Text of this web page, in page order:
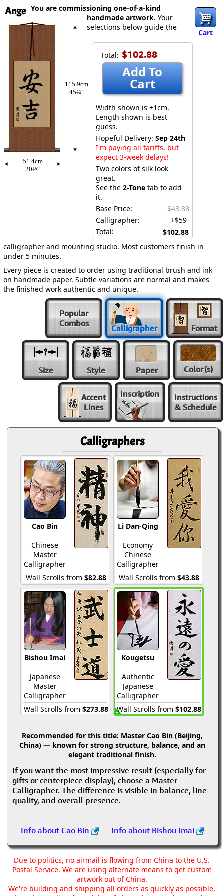
Ange
Cart
115.9cm
45¾″
51.4cm
20½″
Total: $102.88
Add To
Cart
Width shown is ±1cm.
Length shown is best
guess.
Hopeful Delivery: Sep 24th
I'm paying all tariffs, but
expect 3-week delays!
Two colors of silk look
great.
See the 2-Tone tab to add
it.
Base Price:
$43.88
Calligrapher:
+$59
Total:
$102.88
You are commissioning one-of-a-kind
handmade artwork. Your
selections below guide the
calligrapher and mounting studio. Most customers finish in
under 5 minutes.
Every piece is created to order using traditional brush and ink
on handmade paper. Subtle variations are normal and makes
the finished work authentic and unique.
Popular
Combos
Calligrapher Format
Size Style Paper Color(s)
Accent
Lines
Inscription
Instructions
& Schedule
Calligraphers
Cao Bin
Chinese
Master
Calligrapher
Wall Scrolls from $82.88
Li Dan-Qing
Economy
Chinese
Calligrapher
Wall Scrolls from $43.88
Bishou Imai
Japanese
Master
Calligrapher
Wall Scrolls from $273.88
Kougetsu
Authentic
Japanese
Calligrapher
Wall Scrolls from $102.88
Recommended for this title: Master Cao Bin (Beijing,
China) — known for strong structure, balance, and an
elegant traditional finish.
If you want the most impressive result (especially for
gifts or centerpiece display), choose a Master
Calligrapher. The difference is visible in balance, line
quality, and overall presence.
Info about Cao Bin Info about Bishou Imai
Due to politics, no airmail is flowing from China to the U.S.
Postal Service. We are using alternate means to get custom
artwork out of China.
We're building and shipping all orders as quickly as possible,